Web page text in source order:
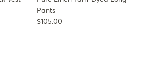
Pants
Regular price
$105.00